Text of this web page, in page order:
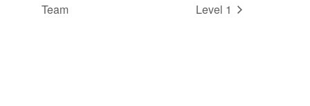
Team
Level 1